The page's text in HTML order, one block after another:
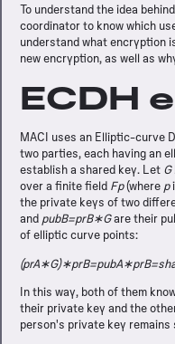
To understand the idea
coordinator to know which
understand what encryption
new encryption, as well as
ECDH
MACI uses an Elliptic-curve
two parties, each having an
establish a shared key. Let G
over a finite field Fp(where p
the private keys of two
and pubB=prB∗Gare their
of elliptic curve points:
In this way, both of them
their private key and the
person's private key remains